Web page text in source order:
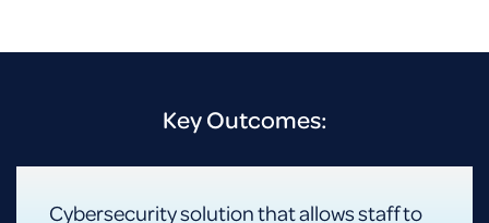
Key Outcomes:
Cybersecurity solution that allows staff to